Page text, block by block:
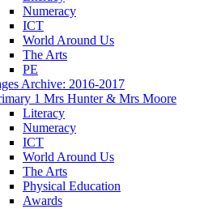
Numeracy
ICT
World Around Us
The Arts
PE
Archive: 2016-2017
1 Mrs Hunter & Mrs Moore
Literacy
Numeracy
ICT
World Around Us
The Arts
Physical Education
Awards